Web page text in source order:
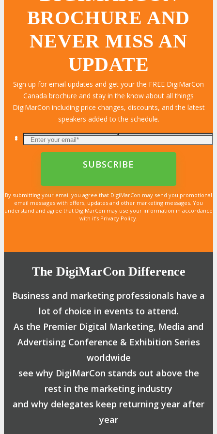
BROCHURE AND
NEVER MISS AN
UPDATE
Sign up for email updates and get your the FREE DigiMarCon
Canada brochure and stay in the know about all things
DigiMarCon including price changes, discounts, and the latest
speakers added to the schedule.
By submitting your email you agree that DigiMarCon may send you promotional
email messages with offers, updates and other marketing messages. You
understand and agree that DigiMarCon may use your information in accordance
with it’s Privacy Policy.
The DigiMarCon Difference
Business and marketing professionals have a
lot of choice in events to attend.
As the Premier Digital Marketing, Media and
Advertising Conference & Exhibition Series
worldwide
see why DigiMarCon stands out above the
rest in the marketing industry
and why delegates keep returning year after
year
LEARN MORE
LEARN MORE
LEARN MORE
LEARN MORE
LEARN MORE
LEARN MORE
LEARN MORE
LEARN MORE
LEARN MORE
LEARN MORE
LEARN MORE
LEARN MORE
LEARN MORE
LEARN MORE
LEARN MORE